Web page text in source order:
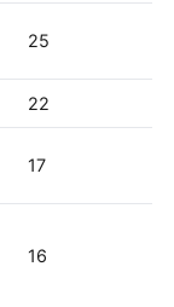
25
22
17
16